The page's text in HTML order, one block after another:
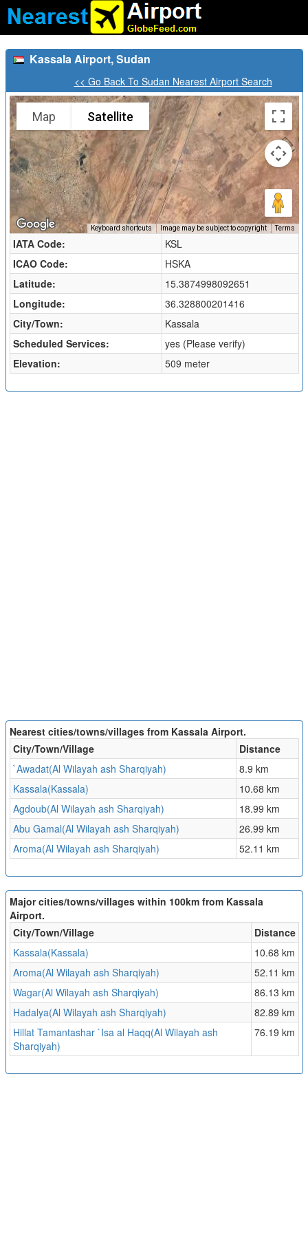
Kassala Airport, Sudan
<< Go Back To Sudan Nearest Airport Search
Map Satellite
Keyboard shortcuts Image may be subject to copyright Terms
IATA Code:
KSL
ICAO Code:
HSKA
Latitude:
15.3874998092651
Longitude:
36.328800201416
City/Town:
Kassala
Scheduled Services:
yes (Please verify)
Elevation:
509 meter
Nearest cities/towns/villages from Kassala Airport.
City/Town/Village
Distance
`Awadat(Al Wilayah ash Sharqiyah)
8.9 km
Kassala(Kassala)
10.68 km
Agdoub(Al Wilayah ash Sharqiyah)
18.99 km
Abu Gamal(Al Wilayah ash Sharqiyah)
26.99 km
Aroma(Al Wilayah ash Sharqiyah)
52.11 km
Major cities/towns/villages within 100km from Kassala
Airport.
City/Town/Village
Distance
Kassala(Kassala)
10.68 km
Aroma(Al Wilayah ash Sharqiyah)
52.11 km
Wagar(Al Wilayah ash Sharqiyah)
86.13 km
Hadalya(Al Wilayah ash Sharqiyah)
82.89 km
Hillat Tamantashar `Isa al Haqq(Al Wilayah ash
Sharqiyah)
76.19 km